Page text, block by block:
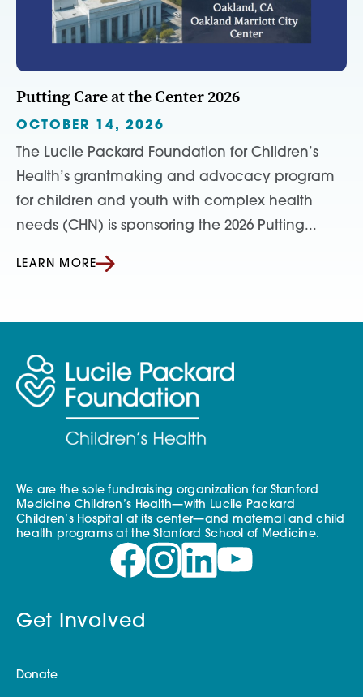
Putting Care at the Center 2026
OCTOBER 14, 2026
The Lucile Packard Foundation for Children’s
Health’s grantmaking and advocacy program
for children and youth with complex health
needs (CHN) is sponsoring the 2026 Putting...
LEARN MORE
We are the sole fundraising organization for Stanford
Medicine Children’s Health—with Lucile Packard
Children’s Hospital at its center—and maternal and child
health programs at the Stanford School of Medicine.
Get Involved
Donate